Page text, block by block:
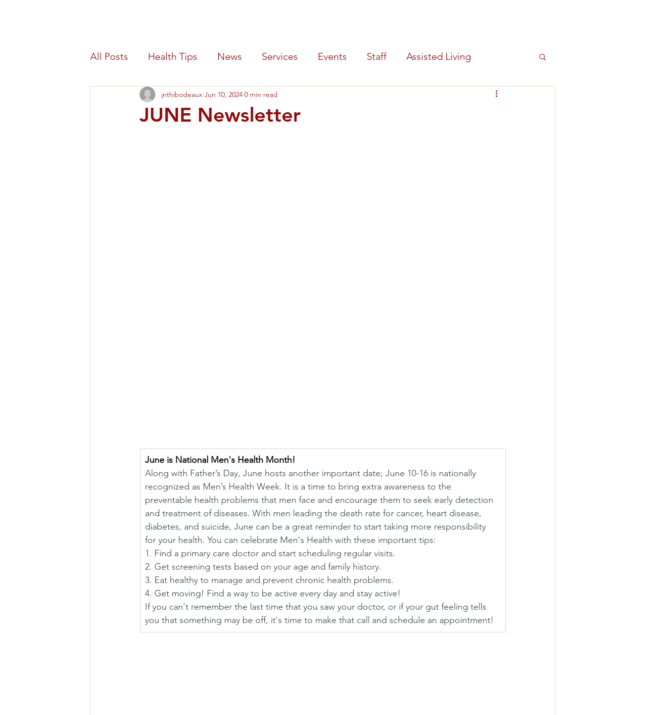
All Posts Health Tips News Services Events Staff Assisted Living
Blood Drive Benefit Tournament
JUNE Newsletter
jnthibodeaux Jun 10, 2024 0 min read
June is National Men's Health Month!
Along with Father’s Day, June hosts another important date; June 10-16 is nationally
recognized as Men’s Health Week. It is a time to bring extra awareness to the
preventable health problems that men face and encourage them to seek early detection
and treatment of diseases. With men leading the death rate for cancer, heart disease,
diabetes, and suicide, June can be a great reminder to start taking more responsibility
for your health. You can celebrate Men's Health with these important tips:
1. Find a primary care doctor and start scheduling regular visits.
2. Get screening tests based on your age and family history.
3. Eat healthy to manage and prevent chronic health problems.
4. Get moving! Find a way to be active every day and stay active!
If you can't remember the last time that you saw your doctor, or if your gut feeling tells
you that something may be off, it's time to make that call and schedule an appointment!